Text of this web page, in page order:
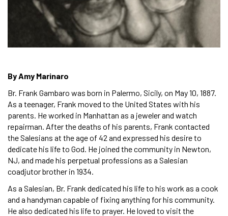
By Amy Marinaro
Br. Frank Gambaro was born in Palermo, Sicily, on May 10, 1887.
As a teenager, Frank moved to the United States with his
parents. He worked in Manhattan as a jeweler and watch
repairman. After the deaths of his parents, Frank contacted
the Salesians at the age of 42 and expressed his desire to
dedicate his life to God. He joined the community in Newton,
NJ, and made his perpetual professions as a Salesian
coadjutor brother in 1934.
As a Salesian, Br. Frank dedicated his life to his work as a cook
and a handyman capable of fixing anything for his community.
He also dedicated his life to prayer. He loved to visit the